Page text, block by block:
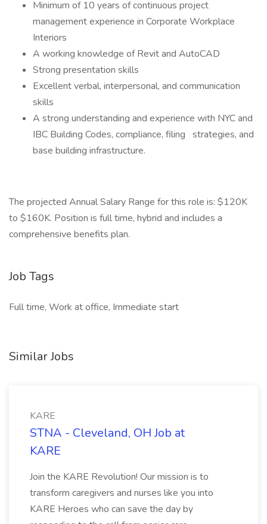
Minimum of 10 years of continuous project
management experience in Corporate Workplace
Interiors
A working knowledge of Revit and AutoCAD
Strong presentation skills
Excellent verbal, interpersonal, and communication
skills
A strong understanding and experience with NYC and
IBC Building Codes, compliance, filing strategies, and
base building infrastructure.
The projected Annual Salary Range for this role is: $120K
to $160K. Position is full time, hybrid and includes a
comprehensive benefits plan.
Job Tags
Full time, Work at office, Immediate start
Similar Jobs
KARE
STNA - Cleveland, OH Job at
KARE
Join the KARE Revolution! Our mission is to
transform caregivers and nurses like you into
KARE Heroes who can save the day by